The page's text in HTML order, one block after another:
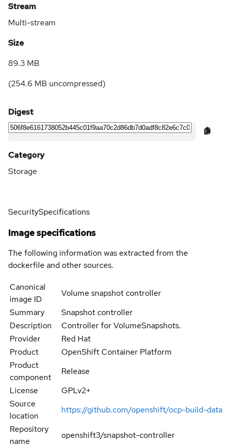
Stream
Multi-stream
Size
89.3 MB
(254.6 MB uncompressed)
Digest
Category
Storage
SecuritySpecifications
Image specifications
The following information was extracted from the
dockerfile and other sources.
Canonical
image ID
Volume snapshot controller
Summary
Snapshot controller
Description
Controller for VolumeSnapshots.
Provider
Red Hat
Product
OpenShift Container Platform
Product
component
Release
License
GPLv2+
Source
location
https://github.com/openshift/ocp-build-data
Repository
name
openshift3/snapshot-controller